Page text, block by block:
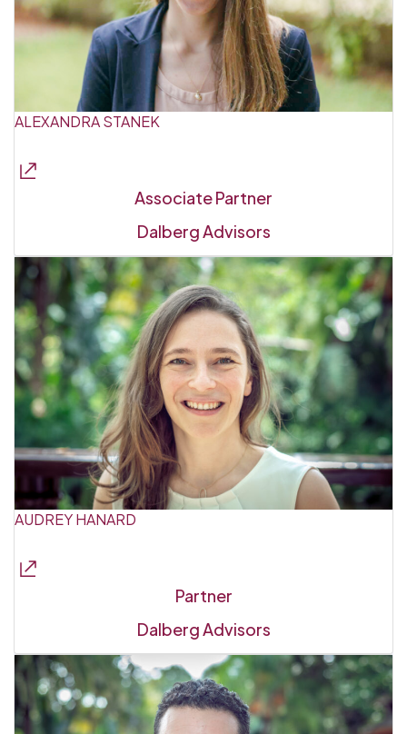
ALEXANDRA STANEK
Associate Partner
Dalberg Advisors
AUDREY HANARD
Partner
Dalberg Advisors